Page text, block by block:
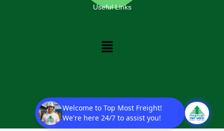
Useful Links
Menu
Copyright © 2025 Top Most Freight Solutions